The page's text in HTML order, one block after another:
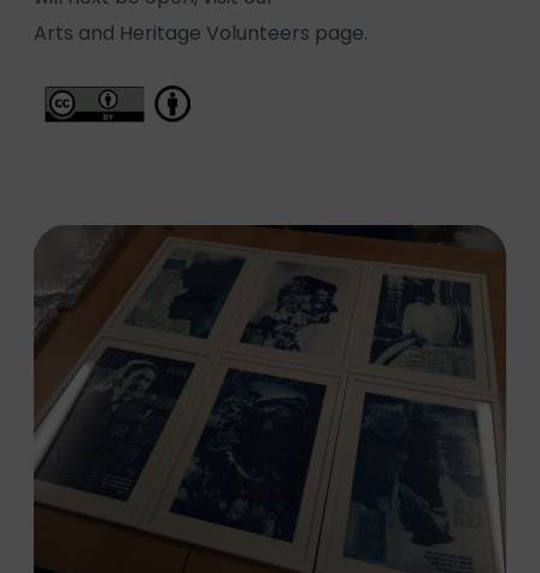
Arts and Heritage Volunteers page.